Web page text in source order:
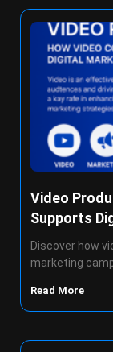
Video
Supports
Discover how
marketing
Read More